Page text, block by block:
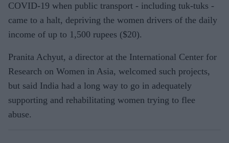
COVID-19 when public transport - including tuk-tuks -
came to a halt, depriving the women drivers of the daily
income of up to 1,500 rupees ($20).
Pranita Achyut, a director at the International Center for
Research on Women in Asia, welcomed such projects,
but said India had a long way to go in adequately
supporting and rehabilitating women trying to flee
abuse.